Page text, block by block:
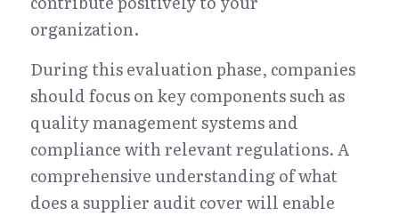
organization.
During this evaluation phase, companies
should focus on key components such as
quality management systems and
compliance with relevant regulations. A
comprehensive understanding of what
does a supplier audit cover will enable